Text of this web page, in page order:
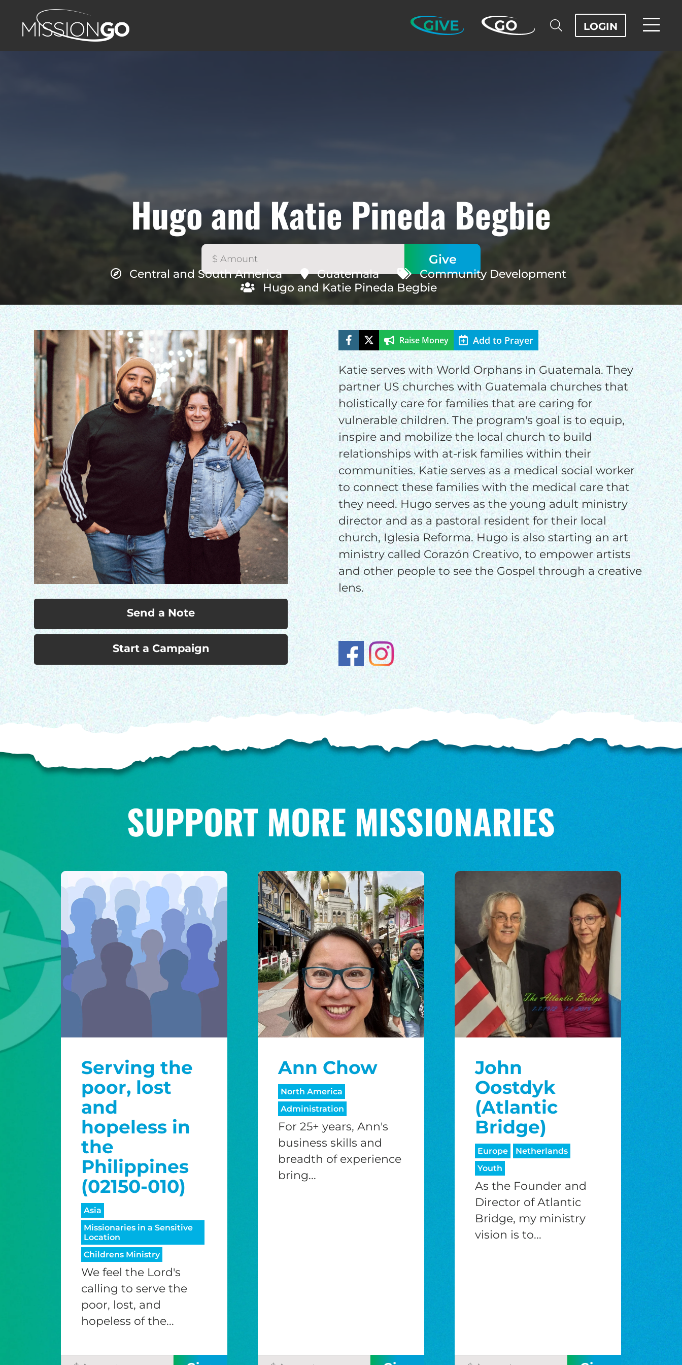
GIVE GO LOGIN
Hugo and Katie Pineda Begbie
Central and South America Guatemala
Community Development
Hugo and Katie Pineda Begbie
Send a Note
Start a Campaign
Raise Money Add to Prayer
Katie serves with World Orphans in Guatemala. They
partner US churches with Guatemala churches that
holistically care for families that are caring for
vulnerable children. The program's goal is to equip,
inspire and mobilize the local church to build
relationships with at-risk families within their
communities. Katie serves as a medical social worker
to connect these families with the medical care that
they need. Hugo serves as the young adult ministry
director and as a pastoral resident for their local
church, Iglesia Reforma. Hugo is also starting an art
ministry called Corazón Creativo, to empower artists
and other people to see the Gospel through a creative
lens.
SUPPORT MORE MISSIONARIES
Serving the
poor, lost
and
hopeless in
the
Philippines
(02150-010)
Asia
Missionaries in a Sensitive
Location
Childrens Ministry
We feel the Lord's
calling to serve the
poor, lost, and
hopeless of the...
Ann Chow
North America
Administration
For 25+ years, Ann's
business skills and
breadth of experience
bring...
John
Oostdyk
(Atlantic
Bridge)
Europe
Netherlands
Youth
As the Founder and
Director of Atlantic
Bridge, my ministry
vision is to...
HELP US SHARE THE GOOD
NEWS
GIVE ONCE RECURRING
$25/mo $50/mo $75/mo
$100/mo $150/mo $200/mo
I would like to cover the credit card
processing fee.
GIVE MONTHLY